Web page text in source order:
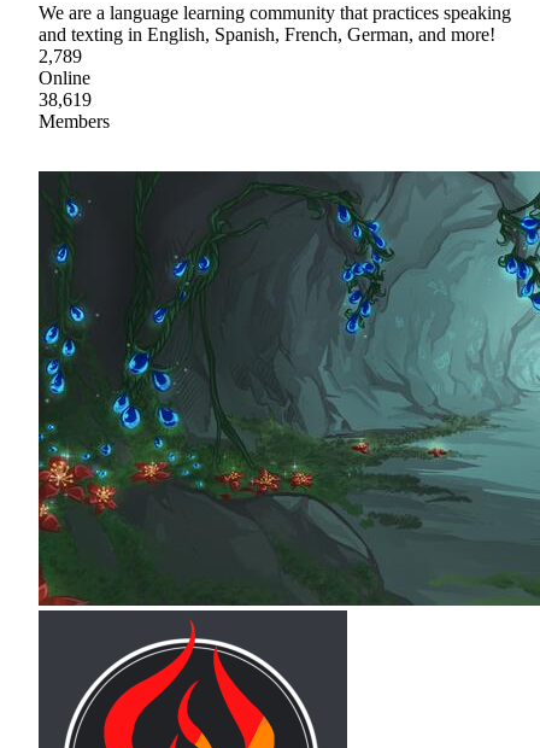
We are a language learning community that practices speaking
and texting in English, Spanish, French, German, and more!
2,789
Online
38,619
Members